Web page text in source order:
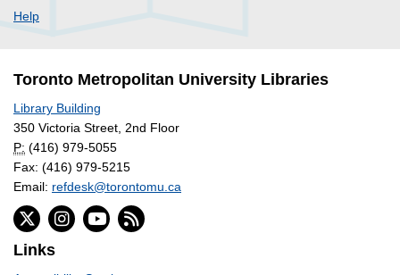
Help
Toronto Metropolitan University Libraries
Library Building
350 Victoria Street, 2nd Floor
P: (416) 979-5055
Fax: (416) 979-5215
Email: refdesk@torontomu.ca
Links